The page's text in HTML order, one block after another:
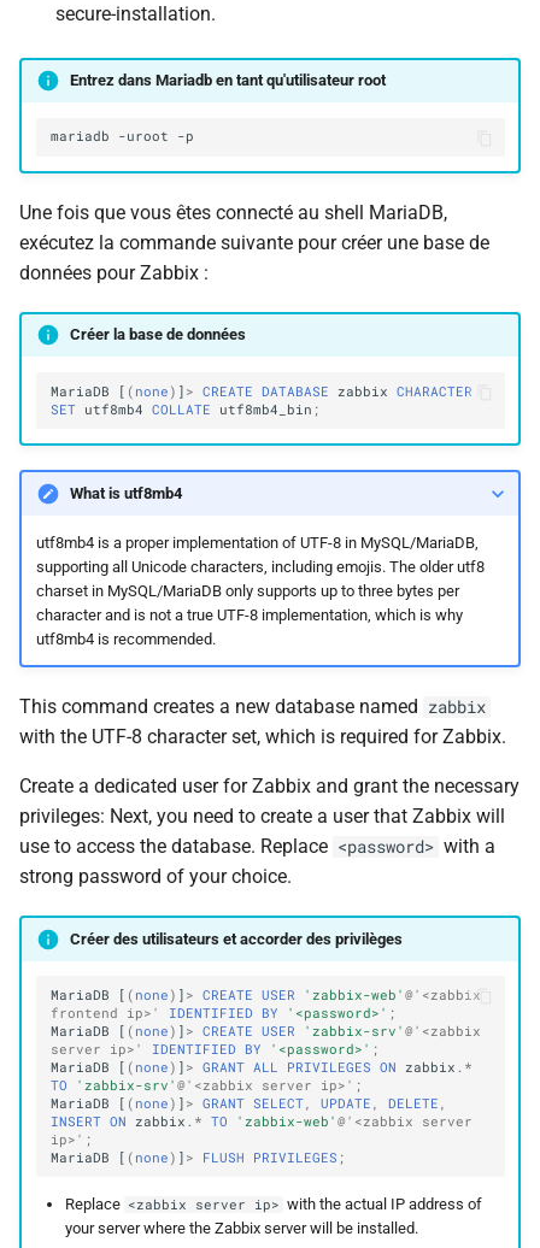
secure-installation.
Entrez dans Mariadb en tant qu'utilisateur root
mariadb -uroot
Une fois que vous êtes connecté au shell MariaDB,
exécutez la commande suivante pour créer une base de
données pour Zabbix :
Créer la base de données
MariaDB [ ( none ) ] > CREATE DATABASE zabbix CHARACTER
SET utf8mb4 COLLATE utf8mb4_bin ;
What is utf8mb4
utf8mb4 is a proper implementation of UTF-8 in MySQL/MariaDB,
supporting all Unicode characters, including emojis. The older utf8
charset in MySQL/MariaDB only supports up to three bytes per
character and is not a true UTF-8 implementation, which is why
utf8mb4 is recommended.
This command creates a new database named zabbix
with the UTF-8 character set, which is required for Zabbix.
Create a dedicated user for Zabbix and grant the necessary
privileges: Next, you need to create a user that Zabbix will
use to access the database. Replace <password> with a
strong password of your choice.
Créer des utilisateurs et accorder des privilèges
MariaDB [ ( none ) ] > CREATE USER 'zabbix-web'@'<zabbix
frontend ip>'
IDENTIFIED BY '<password>' ;
MariaDB
[ ( none ) ] > CREATE USER 'zabbix-srv'@'<zabbix
server ip>'
IDENTIFIED BY '<password>' ;
MariaDB
[ ( none ) ] > GRANT ALL PRIVILEGES ON zabbix . *
TO
'zabbix-srv'@'<zabbix server ip>' ;
MariaDB
[ ( none ) ] > GRANT SELECT UPDATE DELETE
INSERT ON zabbix . * TO 'zabbix-web'@'<zabbix server
ip>' ;
MariaDB
[ ( none ) ] > FLUSH PRIVILEGES ;
Replace <zabbix server ip> with the actual IP address of
your server where the Zabbix server will be installed.